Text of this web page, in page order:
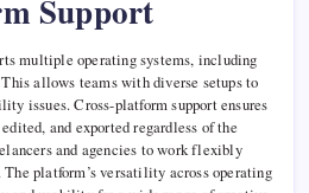
Support
multiple operating systems, including
allows teams with diverse setups to
issues. Cross-platform support ensures
and exported regardless of the
and agencies to work flexibly
platform’s versatility across operating